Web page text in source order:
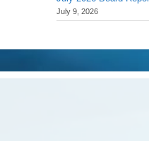
July 9, 2026